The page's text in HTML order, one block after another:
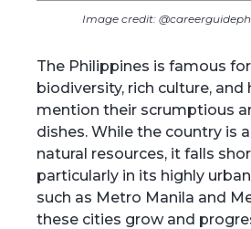
Image credit:
The Philippines is famous
biodiversity, rich culture,
mention their scrumptious
dishes. While the country is
natural resources, it falls
particularly in its highly
such as Metro Manila and
these cities grow and